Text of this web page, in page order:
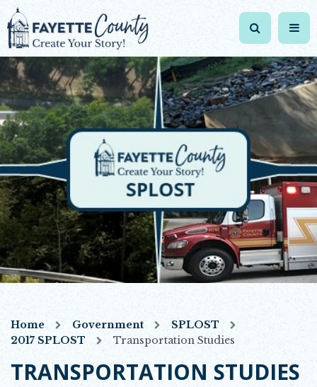
Home Government
SPLOST
2017 SPLOST
Transportation Studies
TRANSPORTATION STUDIES